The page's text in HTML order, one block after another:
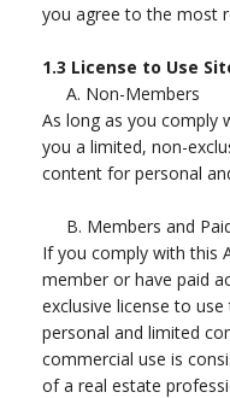
you agree to the most
1.3 License to Use
A. Non-Members
As long as you comply
you a limited, non-
content for personal
B. Members and
If you comply with this
member or have paid
exclusive license to
personal and limited
commercial use is
of a real estate